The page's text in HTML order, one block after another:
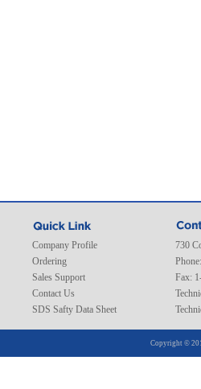
Company Profile
Ordering
Sales Support
Contact Us
SDS Safty Data Sheet
730
Fax:
Copyright ©